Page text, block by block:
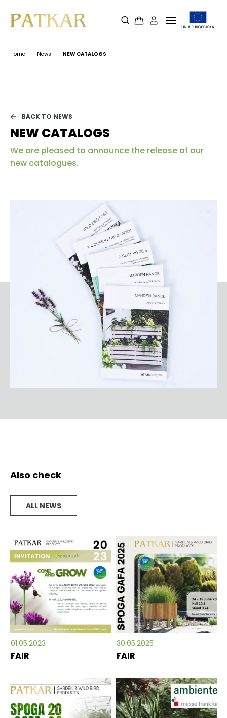
Home | News | NEW CATALOGS
BACK TO NEWS
NEW CATALOGS
We are pleased to announce the release of our
new catalogues.
Also check
ALL NEWS
01.05.2023
FAIR
30.05.2025
FAIR